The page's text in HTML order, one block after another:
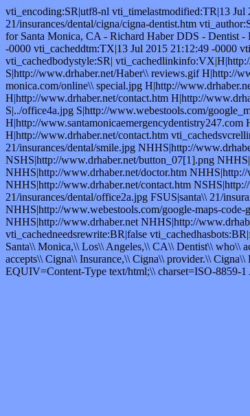
vti_encoding:SR|utf8-nl vti_timelastmodified:TR|13
21/insurances/dental/cigna/cigna-dentist.htm
for Santa Monica, CA - Richard Haber DDS - Dentist
-0000 vti_cacheddtm:TX|13 Jul 2015 21:12:49 -0000
vti_cachedbodystyle:SR|
S|http://www.drhaber.net/Haber\\ reviews.gif H|http://
monica.com/online\\ special.jpg H|http://
H|http://www.drhaber.net/contact.htm H|http://
S|../office4a.jpg S|http://www.webestools.com/
H|http://
H|http://www.drhaber.net/contact.htm
21/insurances/dental/smile.jpg NHHS|http://
NSHS|http://www.drhaber.net/button_07[1].png
NHHS|http://www.drhaber.net/doctor.htm
NHHS|http://www.drhaber.net/contact.htm
21/insurances/dental/office2a.jpg FSUS|santa\\ 21/
NHHS|http://www.webestools.com/google-maps-
NHHS|http://www.drhaber.net NHHS|http://
vti_cachedneedsrewrite:BR|false
Santa\\ Monica,\\ Los\\ Angeles,\\ CA\\ Dentist\\ who\\
accepts\\ Cigna\\ Insurance,\\ Cigna\\ provider.\\
EQUIV=Content-Type text/html;\\ charset=ISO-